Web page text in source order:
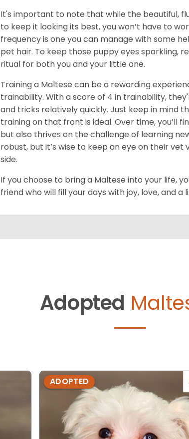
It's important to note that while the beautiful,
to keep it looking its best, you won’t have to
frequency is one you can manage with some
pet hair. To keep those puppy eyes sparkling,
ritual for both you and your little one.
Training a Maltese can be a rewarding
trainability. With a score of 4 in trainability,
and tricks relatively quickly. Just keep in mind
training on that front is ideal. Over time, you’ll
but also thrives on the challenge of learning
robust, but it’s wise to keep an eye on their
side.
If you choose to bring a Maltese into your life,
friend who will fill your days with joy, love, and
Adopted
ADOPTED